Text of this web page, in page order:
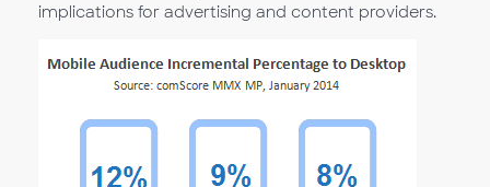
implications for advertising and content providers.